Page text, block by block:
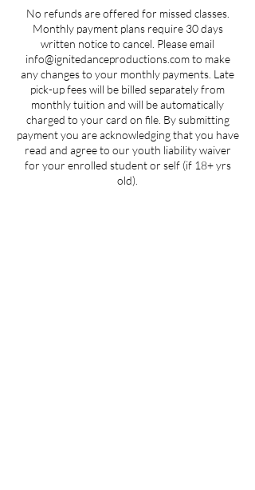
No refunds are offered for missed classes.
Monthly payment plans require 30 days
written notice to cancel. Please email
info@ignitedanceproductions.com to make
any changes to your monthly payments. Late
pick-up fees will be billed separately from
monthly tuition and will be automatically
charged to your card on file. By submitting
payment you are acknowledging that you have
read and agree to our youth liability waiver
for your enrolled student or self (if 18+ yrs
old).